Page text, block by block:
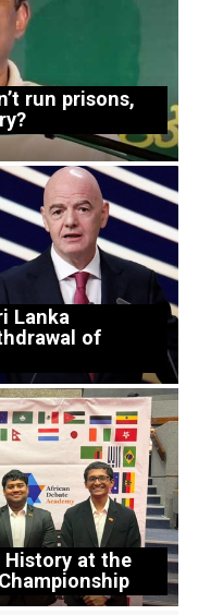
run prisons,
Lanka
of
History at the